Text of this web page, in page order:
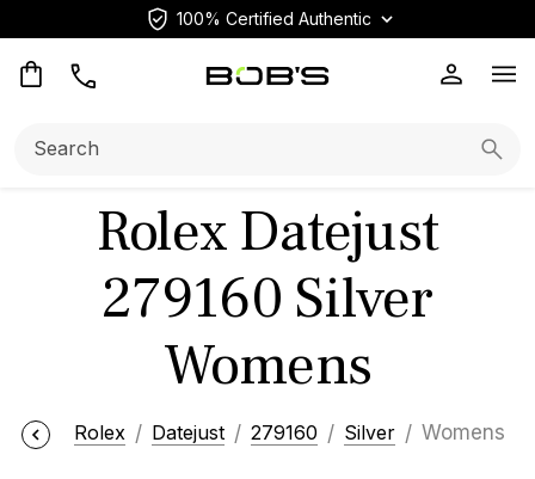
100% Certified Authentic
Rolex Datejust
279160 Silver
Womens
Rolex Datejust 279160 Silver Womens